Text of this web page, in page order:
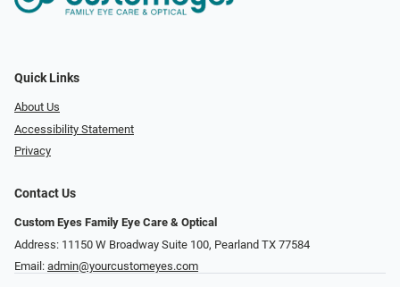
Quick Links
About Us
Accessibility Statement
Privacy
Contact Us
Custom Eyes Family Eye Care & Optical
Address: 11150 W Broadway Suite 100, Pearland TX 77584‎
Email: admin@yourcustomeyes.com